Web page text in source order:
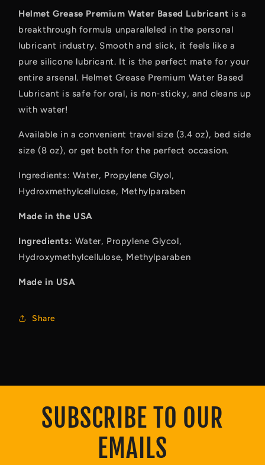
Helmet Grease Premium Water Based Lubricant is a
breakthrough formula unparalleled in the personal
lubricant industry. Smooth and slick, it feels like a
pure silicone lubricant. It is the perfect mate for your
entire arsenal. Helmet Grease Premium Water Based
Lubricant is safe for oral, is non-sticky, and cleans up
with water!
Available in a convenient travel size (3.4 oz), bed side
size (8 oz), or get both for the perfect occasion.
Ingredients: Water, Propylene Glyol,
Hydroxmethylcellulose, Methylparaben
Made in the USA
Ingredients: Water, Propylene Glycol,
Hydroxymethylcellulose, Methylparaben
Made in USA
Share
SUBSCRIBE TO OUR
EMAILS